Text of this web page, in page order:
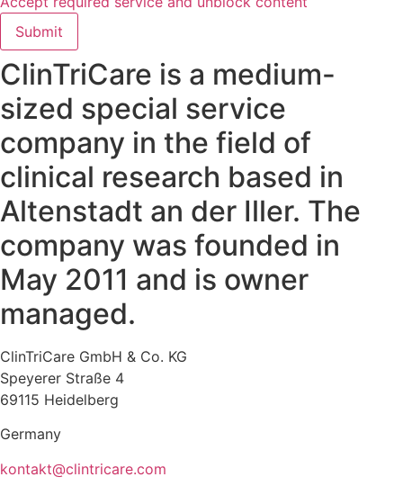
Submit
ClinTriCare is a medium-
sized special service
company in the field of
clinical research based in
Altenstadt an der Iller. The
company was founded in
May 2011 and is owner
managed.
ClinTriCare GmbH & Co. KG
Speyerer Straße 4
69115 Heidelberg
Germany
kontakt@clintricare.com